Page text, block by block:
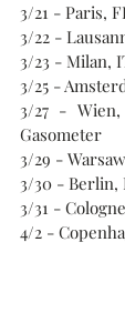
3/21 - Paris,
3/22 -
3/23 - Milan,
3/25 -
3/27 -
Gasometer
3/29 -
3/30 - Berlin,
3/31 -
4/2 -